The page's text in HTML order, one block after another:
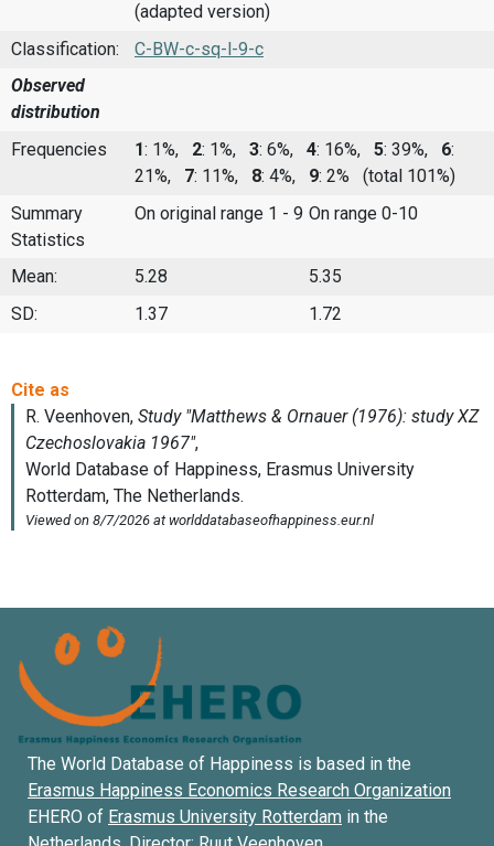
(adapted version)
Classification:
C-BW-c-sq-l-9-c
Observed
distribution
Frequencies
1: 1%, 2: 1%, 3: 6%, 4: 16%, 5: 39%, 6:
21%, 7: 11%, 8: 4%, 9: 2%
(total 101%)
Summary
Statistics
On original range 1 - 9 On range 0-10
Mean: 5.28
5.35
SD:
1.37 1.72
The World Database of Happiness is based in the
Erasmus Happiness Economics Research Organization
EHERO of Erasmus University Rotterdam in the